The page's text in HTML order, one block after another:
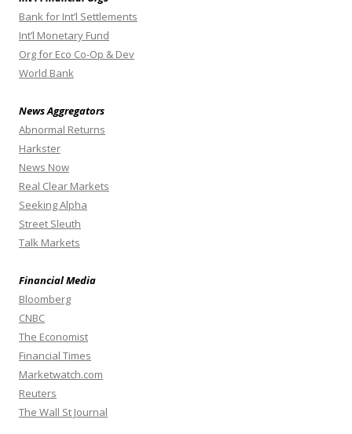
Bank for Int’l Settlements
Int’l Monetary Fund
Org for Eco Co-Op & Dev
World Bank
News Aggregators
Abnormal Returns
Harkster
News Now
Real Clear Markets
Seeking Alpha
Street Sleuth
Talk Markets
Financial Media
Bloomberg
CNBC
The Economist
Financial Times
Marketwatch.com
Reuters
The Wall St Journal